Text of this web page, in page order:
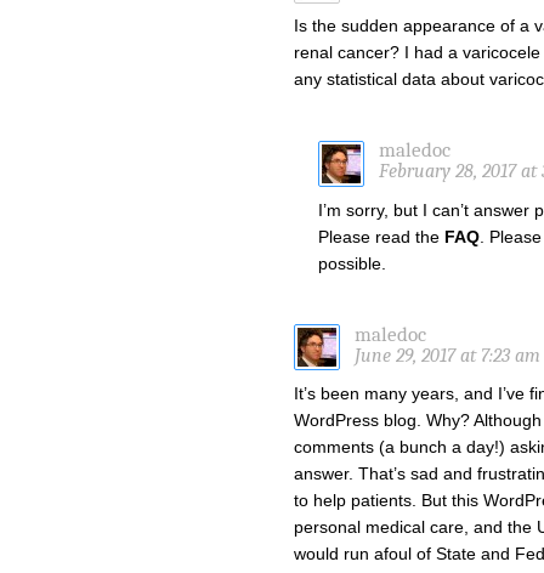
Is the sudden appearance of a
renal cancer? I had a
any statistical data about
maledoc
February 28, 2017 at
I’m sorry, but I can’t
Please read the FAQ .
possible.
maledoc
June 29, 2017 at 7:23 am
It’s been many years, and I’ve
WordPress blog. Why?
comments (a bunch a day!)
answer. That’s sad and
to help patients. But this
personal medical care, and the
would run afoul of State and